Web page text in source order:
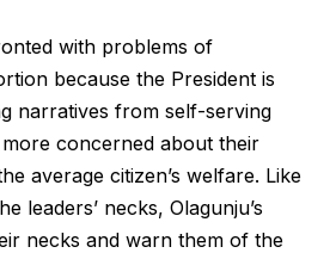
with problems of
because the President is
narratives from self-serving
concerned about their
average citizen’s welfare. Like
leaders’ necks, Olagunju’s
necks and warn them of the